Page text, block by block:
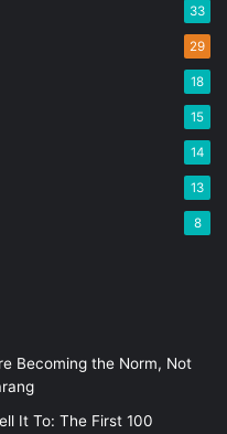
33
29
18
15
14
13
8
Becoming the Norm, Not
It To: The First 100